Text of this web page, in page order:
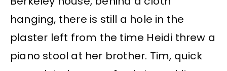
hanging, there is still a hole in the
plaster left from the time Heidi threw a
piano stool at her brother. Tim, quick